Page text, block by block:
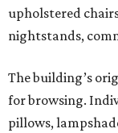
upholstered
nightstands,
The building’s
for browsing.
pillows,